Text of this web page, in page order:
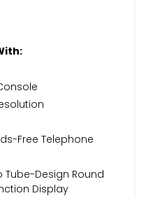
Free Telephone
Tube-Design Round
Display